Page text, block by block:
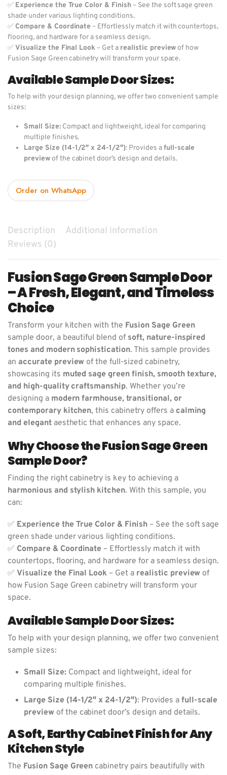
✅ Experience the True Color & Finish– See the soft sage green
shade under various lighting conditions.
✅ Compare & Coordinate – Effortlessly match it with countertops,
flooring, and hardware for a seamless design.
✅Visualize the Final Look – Get a realistic previewof how
Fusion Sage Green cabinetry will transform your space.
Available Sample Door Sizes:
To help with your design planning, we offer two convenient sample
sizes:
Small Size:Compact and lightweight, ideal for comparing
multiple finishes.
Large Size (14-1/2″ x 24-1/2″): Provides afull-scale
previewof the cabinet door’s design and details.
Order on WhatsApp
Description
Additional information
Reviews (0)
Fusion Sage Green Sample Door
– A Fresh, Elegant, and Timeless
Choice
Transform your kitchen with the Fusion Sage Green
sample door, a beautiful blend of soft, nature-inspired
tones and modern sophistication. This sample provides
an accurate preview of the full-sized cabinetry,
showcasing its muted sage green finish, smooth texture,
and high-quality craftsmanship. Whether you’re
designing a modern farmhouse, transitional, or
contemporary kitchen, this cabinetry offers a calming
and elegantaesthetic that enhances any space.
Why Choose the Fusion Sage Green
Sample Door?
Finding the right cabinetry is key to achieving a
harmonious and stylish kitchen. With this sample, you
can:
✅ Experience the True Color & Finish– See the soft sage
green shade under various lighting conditions.
✅ Compare & Coordinate – Effortlessly match it with
countertops, flooring, and hardware for a seamless design.
✅ Visualize the Final Look – Get a realistic preview of
how Fusion Sage Green cabinetry will transform your
space.
Available Sample Door Sizes:
To help with your design planning, we offer two convenient
sample sizes:
Small Size:Compact and lightweight, ideal for
comparing multiple finishes.
Large Size (14-1/2″ x 24-1/2″): Provides a full-scale
previewof the cabinet door’s design and details.
A Soft, Earthy Cabinet Finish for Any
Kitchen Style
The Fusion Sage Green cabinetry pairs beautifully with